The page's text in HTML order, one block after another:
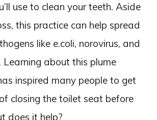
use to clean your teeth. Aside
this practice can help spread
like e.coli, norovirus, and
Learning about this plume
inspired many people to get
closing the toilet seat before
does it help?